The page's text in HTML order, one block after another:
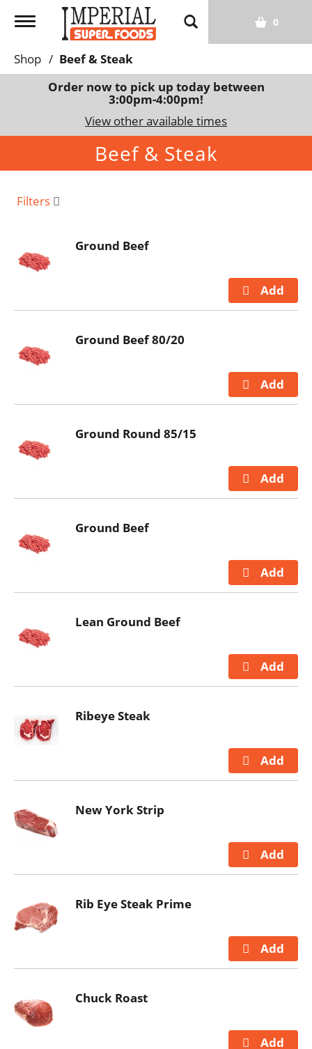
T
g
g
a
a
n
0
Shop / Beef & Steak
Order now to pick up today between
3:00pm-4:00pm!
View other available times
Beef & Steak
Filters
Ground Beef
Ground Beef 80/20
Ground Round 85/15
Ground Beef
Lean Ground Beef
Ribeye Steak
New York Strip
Rib Eye Steak Prime
Chuck Roast